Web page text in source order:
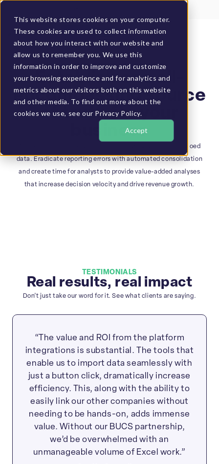
This website stores cookies on your computer.
These cookies are used to collect information
about how you interact with our website and
allow us to remember you. We use this
information in order to improve and customize
your browsing experience and for analytics and
metrics about our visitors both on this website
and other media. To find out more about the
cookies we use, see our Privacy Policy.
Accept
GET A DEMO
BUSINESS SOLUTIONS
Establish one all-
encompassing source
of truth for your
business
Act on real-time, holistic information versus outdated, siloed
data. Eradicate reporting errors with automated consolidation
and create time for analysts to provide value-added analyses
that increase decision velocity and drive revenue growth.
TESTIMONIALS
Real results, real impact
Don’t just take our word for it. See what clients are saying.
“The value and ROI from the platform
integrations is substantial. The tools that
enable us to import data seamlessly with
just a button click, dramatically increase
efficiency. This, along with the ability to
easily link our other companies without
needing to be hands-on, adds immense
value. Without our BUCS partnership,
we’d be overwhelmed with an
unmanageable volume of Excel work.”